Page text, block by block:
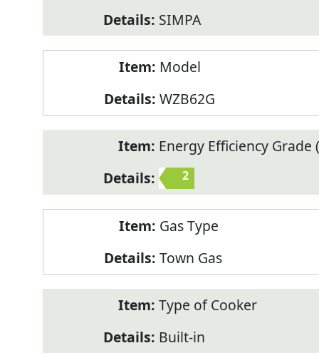
SIMPA
Model
WZB62G
Energy Efficiency Grade
2
Gas Type
Town Gas
Type of Cooker
Built-in